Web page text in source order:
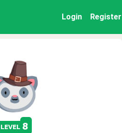
Login Register
level 8